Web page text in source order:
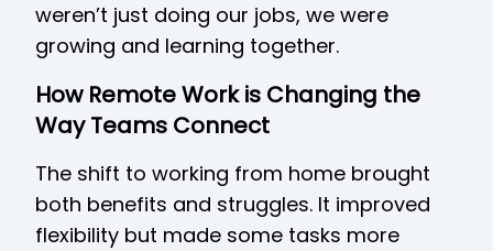
weren’t just doing our jobs, we were
growing and learning together.
How Remote Work is Changing the
Way Teams Connect
The shift to working from home brought
both benefits and struggles. It improved
flexibility but made some tasks more